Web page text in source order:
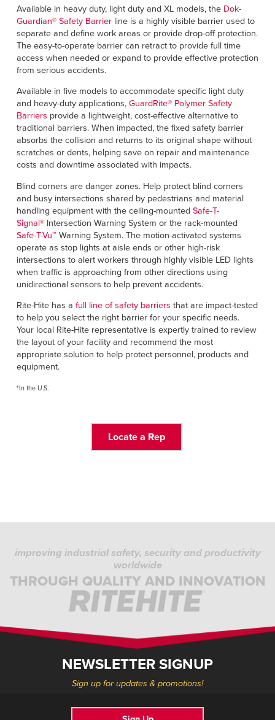
Available in heavy duty, light duty and XL models, the Dok-
Guardian®Safety Barrierline is a highly visible barrier used to
separate and define work areas or provide drop-off protection.
The easy-to-operate barrier can retract to provide full time
access when needed or expand to provide effective protection
from serious accidents.
Available in five models to accommodate specific light duty
and heavy-duty applications, GuardRite®Polymer Safety
Barriers provide a lightweight, cost-effective alternative to
traditional barriers. When impacted, the fixed safety barrier
absorbs the collision and returns to its original shape without
scratches or dents, helping save on repair and maintenance
costs and downtime associated with impacts.
Blind corners are danger zones. Help protect blind corners
and busy intersections shared by pedestrians and material
handling equipment with the ceiling-mounted Safe-T-
Signal®Intersection Warning System or the rack-mounted
Safe-T-Vu™ Warning System. The motion-activated systems
operate as stop lights at aisle ends or other high-risk
intersections to alert workers through highly visible LED lights
when traffic is approaching from other directions using
unidirectional sensors to help prevent accidents.
Rite-Hite has a full line of safety barriers that are impact-tested
to help you select the right barrier for your specific needs.
Your local Rite-Hite representative is expertly trained to review
the layout of your facility and recommend the most
appropriate solution to help protect personnel, products and
equipment.
*In the U.S.
Locate a Rep
improving industrial safety, security and productivity
worldwide
THROUGH QUALITY AND INNOVATION
NEWSLETTER SIGNUP
Sign up for updates & promotions!